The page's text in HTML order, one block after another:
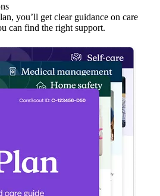
you’ll get clear guidance on care
can find the right support.